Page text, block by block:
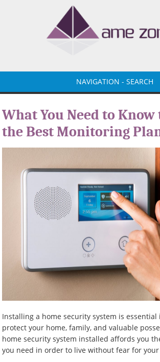
NAVIGATION - SEARCH
What You Need to Know
the Best Monitoring
Installing a home security system is
protect your home, family, and valuable
home security system installed affords you
you need in order to live without fear for your